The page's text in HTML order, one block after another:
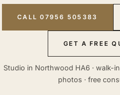
CALL 07956 505383
GET A FREE
Studio in Northwood HA6 · walk-
photos · free